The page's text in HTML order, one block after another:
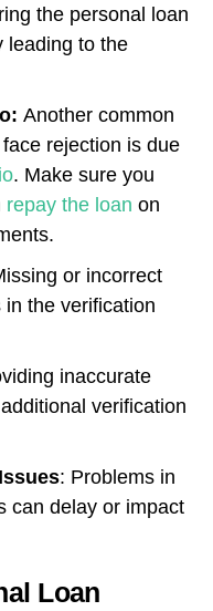
the personal loan
leading to the
Another common
rejection is due
. Make sure you
repay the loan on
or incorrect
the verification
inaccurate
verification
: Problems in
can delay or impact
Loan